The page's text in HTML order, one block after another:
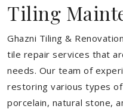
Tiling
Ghazni Tiling &
tile repair services that
needs. Our team of
restoring various types
porcelain, natural stone,